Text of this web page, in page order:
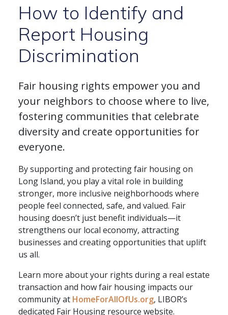
How to Identify and
Report Housing
Discrimination
Fair housing rights empower you and
your neighbors to choose where to live,
fostering communities that celebrate
diversity and create opportunities for
everyone.
By supporting and protecting fair housing on
Long Island, you play a vital role in building
stronger, more inclusive neighborhoods where
people feel connected, safe, and valued. Fair
housing doesn’t just benefit individuals—it
strengthens our local economy, attracting
businesses and creating opportunities that uplift
us all.
Learn more about your rights during a real estate
transaction and how fair housing impacts our
community at HomeForAllOfUs.org, LIBOR’s
dedicated Fair Housing resource website.